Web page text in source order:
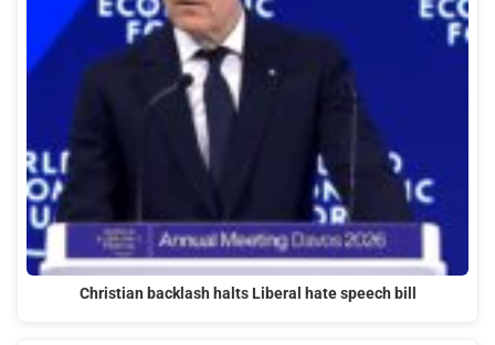
Christian backlash halts Liberal hate speech bill